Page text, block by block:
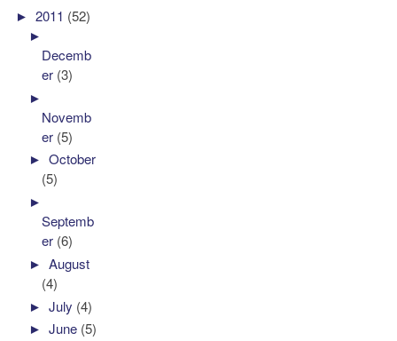
►2011 (52)
►
Decemb
er (3)
►
Novemb
er (5)
►October
(5)
►
Septemb
er (6)
►August
(4)
►July (4)
►June (5)